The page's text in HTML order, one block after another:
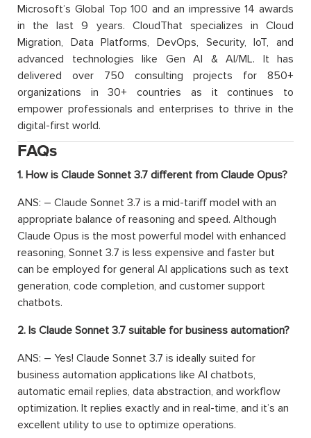
Microsoft’s Global Top 100 and an impressive 14 awards
in the last 9 years. CloudThat specializes in Cloud
Migration, Data Platforms, DevOps, Security, IoT, and
advanced technologies like Gen AI & AI/ML. It has
delivered over 750 consulting projects for 850+
organizations in 30+ countries as it continues to
empower professionals and enterprises to thrive in the
digital-first world.
FAQs
1. How is Claude Sonnet 3.7 different from Claude Opus?
ANS: – Claude Sonnet 3.7 is a mid-tariff model with an
appropriate balance of reasoning and speed. Although
Claude Opus is the most powerful model with enhanced
reasoning, Sonnet 3.7 is less expensive and faster but
can be employed for general AI applications such as text
generation, code completion, and customer support
chatbots.
2. Is Claude Sonnet 3.7 suitable for business automation?
ANS: – Yes! Claude Sonnet 3.7 is ideally suited for
business automation applications like AI chatbots,
automatic email replies, data abstraction, and workflow
optimization. It replies exactly and in real-time, and it’s an
excellent utility to use to optimize operations.